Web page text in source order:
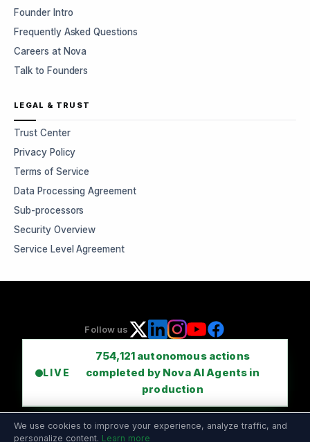
Founder Intro
Frequently Asked Questions
Careers at Nova
Talk to Founders
LEGAL & TRUST
Trust Center
Privacy Policy
Terms of Service
Data Processing Agreement
Sub-processors
Security Overview
Service Level Agreement
Follow us
LIVE
754,121 autonomous actions
completed by Nova AI Agents in
production
We use cookies to improve your experience, analyze traffic, and
personalize content. Learn more